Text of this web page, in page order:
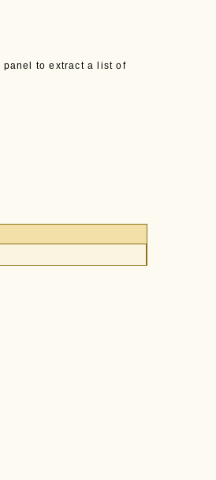
panel to extract a list of